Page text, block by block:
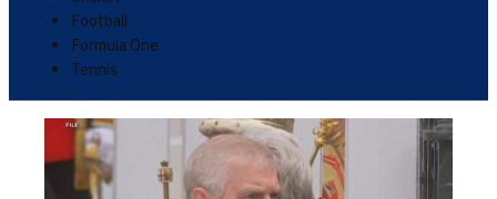
Football
Formula One
Tennis